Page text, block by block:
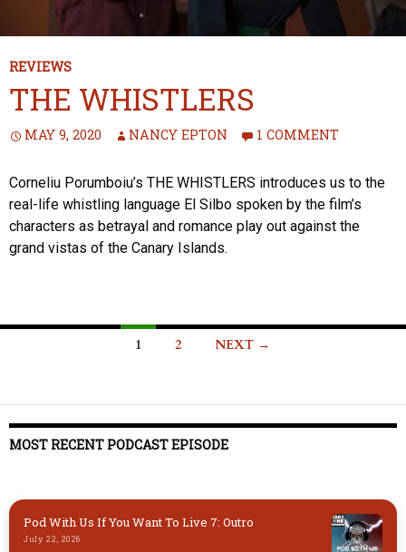
REVIEWS
THE WHISTLERS
MAY 9, 2020 NANCY EPTON 1 COMMENT
Corneliu Porumboiu’s THE WHISTLERS introduces us to the
real-life whistling language El Silbo spoken by the film’s
characters as betrayal and romance play out against the
grand vistas of the Canary Islands.
1 2 NEXT →
MOST RECENT PODCAST EPISODE
Pod With Us If You Want To Live 7: Outro
July 22, 2026